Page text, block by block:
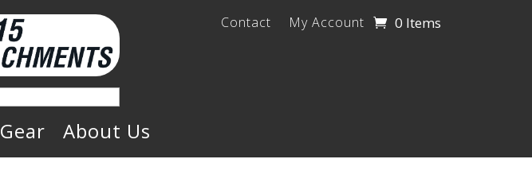
Contact My Account 0 Items
Gear About Us